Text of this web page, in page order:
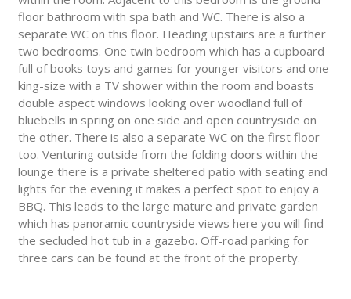
floor bathroom with spa bath and WC. There is also a
separate WC on this floor. Heading upstairs are a further
two bedrooms. One twin bedroom which has a cupboard
full of books toys and games for younger visitors and one
king-size with a TV shower within the room and boasts
double aspect windows looking over woodland full of
bluebells in spring on one side and open countryside on
the other. There is also a separate WC on the first floor
too. Venturing outside from the folding doors within the
lounge there is a private sheltered patio with seating and
lights for the evening it makes a perfect spot to enjoy a
BBQ. This leads to the large mature and private garden
which has panoramic countryside views here you will find
the secluded hot tub in a gazebo. Off-road parking for
three cars can be found at the front of the property.